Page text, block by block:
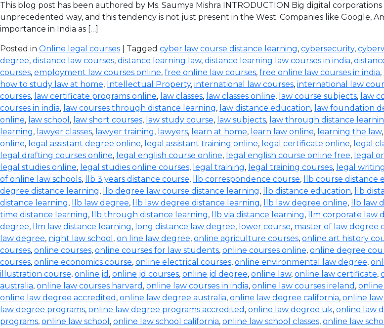
This blog post has been authored by Ms. Saumya Mishra INTRODUCTION Big digital
unprecedented way, and this tendency is not just present in the West. Companies like Google,
importance in India as […]
Posted in Online legal courses | Tagged cyber law course distance learning, cybersecurity,
degree, distance law courses, distance learning law, distance learning law courses in india,
courses, employment law courses online, free online law courses, free online law courses in india,
how to study law at home, Intellectual Property, international law courses, international law
courses, law certificate programs online, law classes, law classes online, law course subjects, law
courses in india, law courses through distance learning, law distance education, law foundation
online, law school , law short courses, law study course, law subjects, law through distance
learning, lawyer classes, lawyer training, lawyers, learn at home, learn law online, learning the law,
online, legal assistant degree online, legal assistant training online, legal certificate online, legal
legal drafting courses online, legal english course online, legal english course online free, legal
legal studies online, legal studies online courses, legal training, legal training courses, legal
of online law schools, llb 3 years distance course, llb correspondence course, llb course distance
degree distance learning, llb degree law course distance learning, llb distance education, llb
distance learning, llb law degree, llb law degree distance learning, llb law degree online, llb law
time distance learning, llb through distance learning, llb via distance learning, llm corporate law
degree, llm law distance learning, long distance law degree, lower course, master of law degree
law degree, night law school , on line law degree, online agriculture courses, online art history
courses, online courses, online courses for law students, online courses online, online degree
courses, online economics course, online electrical courses, online environmental law degree,
illustration course, online jd , online jd courses, online jd degree, online law, online law certificate,
australia, online law courses harvard , online law courses in india, online law courses ireland ,
online law degree accredited , online law degree australia, online law degree california, online
law degree programs, online law degree programs accredited , online law degree uk, online law
programs, online law school , online law school california, online law school classes, online law